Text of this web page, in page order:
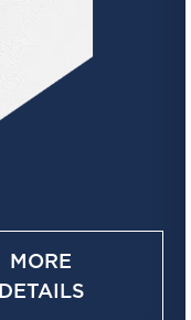
MORE
DETAILS